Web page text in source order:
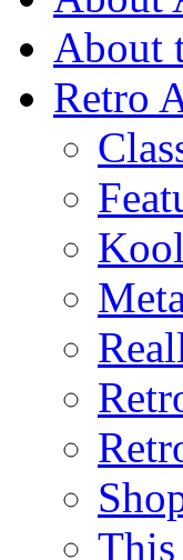
About
Retro